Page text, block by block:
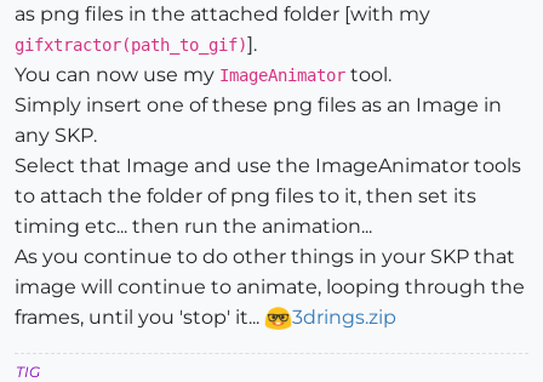
as png files in the attached folder [with my
gifxtractor(path_to_gif)].
You can now use my ImageAnimator tool.
Simply insert one of these png files as an Image in
any SKP.
Select that Image and use the ImageAnimator tools
to attach the folder of png files to it, then set its
timing etc... then run the animation...
As you continue to do other things in your SKP that
image will continue to animate, looping through the
frames, until you 'stop' it...
3drings.zip
TIG